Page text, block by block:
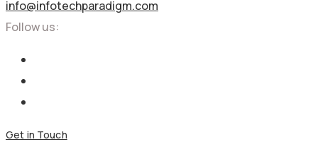
info@infotechparadigm.com
Follow us:
Get in Touch